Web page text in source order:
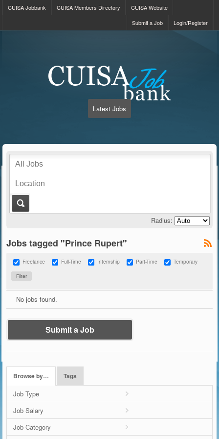
CUISA Jobbank CUISA Members Directory
CUISA Website
Login/Register
Submit a Job
Latest Jobs
Radius:
Jobs tagged "Prince Rupert"
Freelance Full-Time Internship Part-Time Temporary
No jobs found.
Submit a Job
Browse by… Tags
Job Type
Job Salary
Job Category